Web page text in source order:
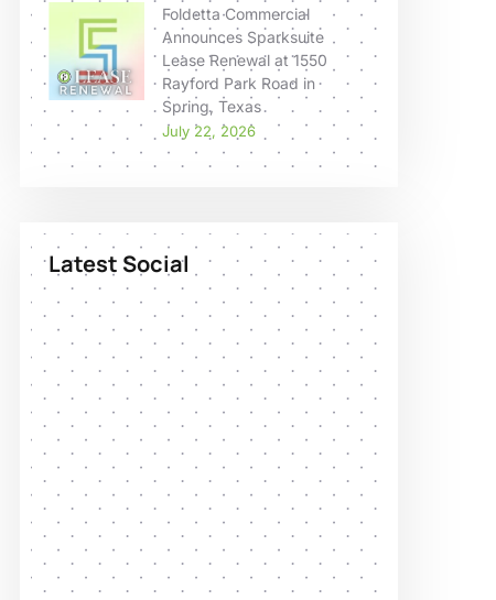
Foldetta Commercial
Announces Sparksuite
Lease Renewal at 1550
Rayford Park Road in
Spring, Texas
July 22, 2026
Latest Social